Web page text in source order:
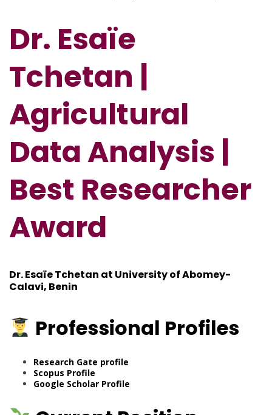
Dr. Esaïe
Tchetan |
Agricultural
Data Analysis |
Best Researcher
Award
Dr. Esaïe Tchetan at University of Abomey-
Calavi, Benin
Professional Profiles
Research Gate profile
Scopus Profile
Google Scholar Profile